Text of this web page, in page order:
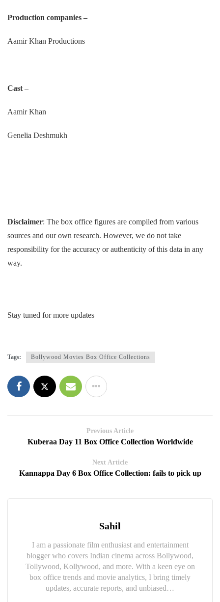
Production companies –
Aamir Khan Productions
Cast –
Aamir Khan
Genelia Deshmukh
Disclaimer: The box office figures are compiled from various
sources and our own research. However, we do not take
responsibility for the accuracy or authenticity of this data in any
way.
Stay tuned for more updates
Tags: Bollywood Movies Box Office Collections
Previous Article
Kuberaa Day 11 Box Office Collection Worldwide
Next Article
Kannappa Day 6 Box Office Collection: fails to pick up
Sahil
I am a passionate film enthusiast and entertainment
blogger who covers Indian cinema across Bollywood,
Tollywood, Kollywood, and more. With a keen eye on
box office trends and movie analytics, I bring timely
updates, accurate reports, and unbiased…